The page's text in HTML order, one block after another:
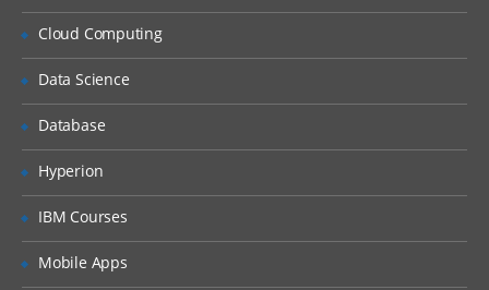
Cloud Computing
Data Science
Database
Hyperion
IBM Courses
Mobile Apps